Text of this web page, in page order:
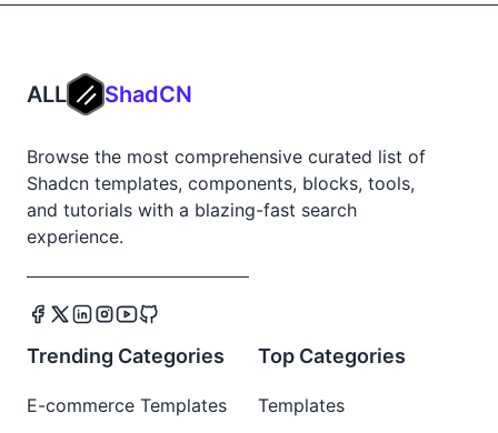
ALL ShadCN
Browse the most comprehensive curated list of
Shadcn templates, components, blocks, tools,
and tutorials with a blazing-fast search
experience.
Trending Categories
E-commerce Templates
Top Categories
Templates